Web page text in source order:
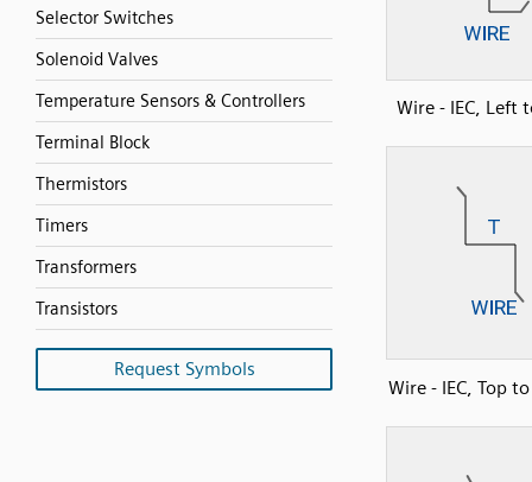
Selector Switches
Solenoid Valves
Temperature Sensors & Controllers
Terminal Block
Thermistors
Timers
Transformers
Transistors
Request Symbols
Wire - IEC, Left
Wire - IEC, Top